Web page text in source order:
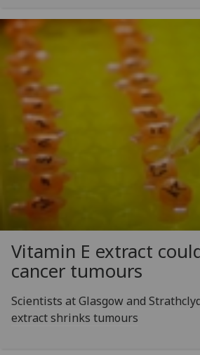
Vitamin E extract
cancer tumours
Scientists at Glasgow and
extract shrinks tumours